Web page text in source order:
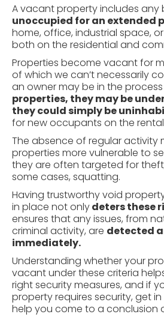
A vacant property includes any
unoccupied for an extended
home, office, industrial space,
both on the residential and
Properties become vacant for
of which we can’t necessarily
an owner may be in the
properties, they may be
they could simply be
for new occupants on the
The absence of regular activity
properties more vulnerable to
they are often targeted for
some cases, squatting.
Having trustworthy void
in place not onlydeters these
ensures that any issues, from
criminal activity, are detected
immediately.
Understanding whether your
vacant under these criteria
right security measures, and if
property requires security, get
help you come to a conclusion